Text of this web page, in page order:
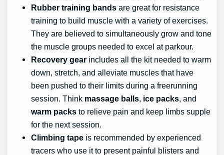
Rubber training bandsare great for resistance
training to build muscle with a variety of exercises.
They are believed to simultaneously grow and tone
the muscle groups needed to excel at parkour.
Recovery gear includes all the kit needed to warm
down, stretch, and alleviate muscles that have
been pushed to their limits during a freerunning
session. Think massage balls, ice packs, and
warm packs to relieve pain and keep limbs supple
for the next session.
Climbing tape is recommended by experienced
tracers who use it to present painful blisters and